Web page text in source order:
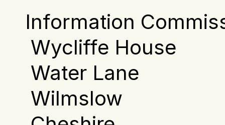
Information
Wycliffe House
Water Lane
Wilmslow